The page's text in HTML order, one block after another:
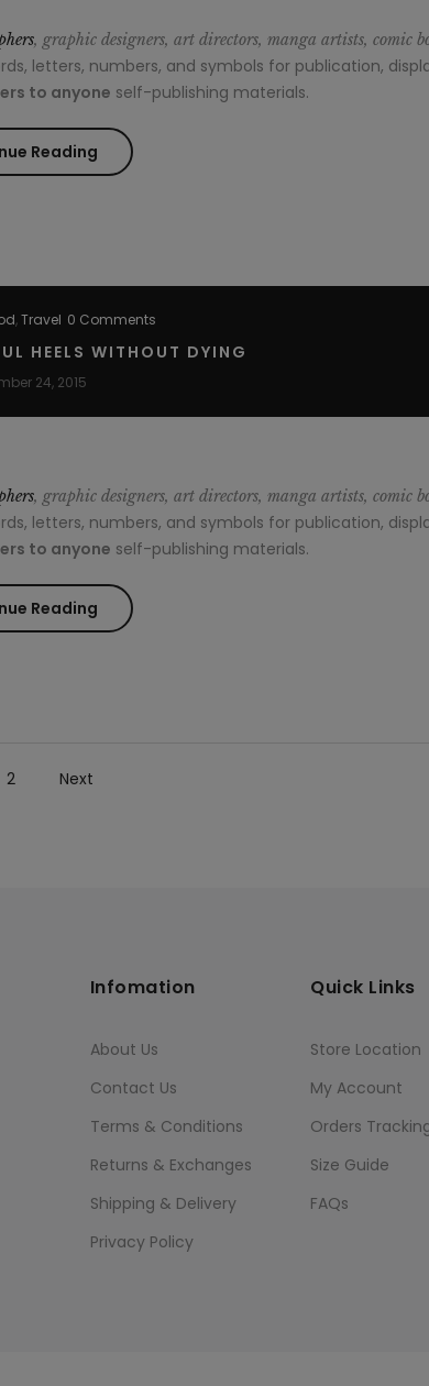
, graphic designers, art directors, manga artists, comic
letters, numbers, and symbols for publication,
to anyone self-publishing materials.
Reading
“Style
Men
Should
,Travel 0 Comments
HEELS WITHOUT DYING
24, 2015
, graphic designers, art directors, manga artists, comic
letters, numbers, and symbols for publication,
to anyone self-publishing materials.
Reading
“How
2 Next
Infomation
About Us
Contact Us
Terms & Conditions
Returns & Exchanges
Shipping & Delivery
Privacy Policy
Quick Links
Store Location
My Account
Orders
Size Guide
FAQs